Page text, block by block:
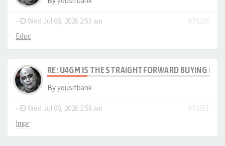
- Wed Jul 08, 2026 2:55 am
#76250
Educ
RE: U4GM IS THE STRAIGHTFORWARD BUYING
Byyousifbank
- Wed Jul 08, 2026 2:56 am
#76251
Impr